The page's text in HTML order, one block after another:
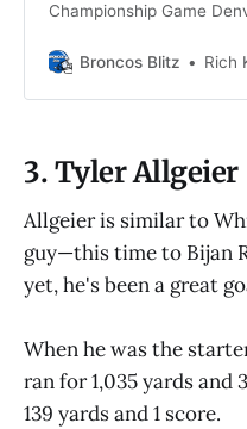
Championship Game
say the Broncos with Bo
Broncos Blitz Rich
3. Tyler Allgeier
Allgeier is similar to
guy—this time to Bijan
yet, he's been a great
When he was the
ran for 1,035 yards and
139 yards and 1 score.